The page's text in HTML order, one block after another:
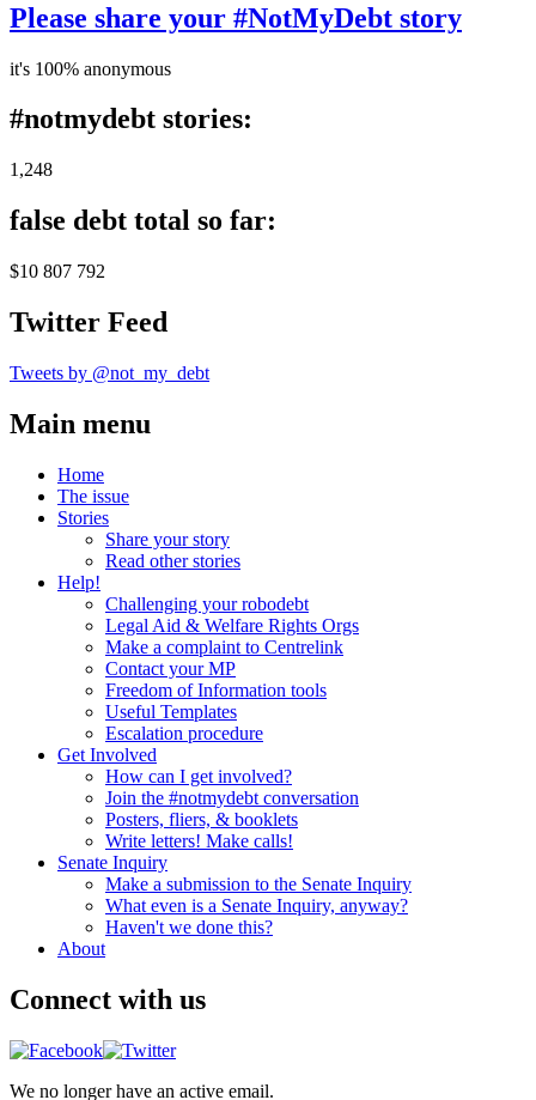
Please share your #NotMyDebt story
it's 100% anonymous
#notmydebt stories:
1,248
false debt total so far:
$10 807 792
Twitter Feed
Tweets by @not_my_debt
Main menu
Home
The issue
Stories
Share your story
Read other stories
Help!
Challenging your robodebt
Legal Aid & Welfare Rights Orgs
Make a complaint to Centrelink
Contact your MP
Freedom of Information tools
Useful Templates
Escalation procedure
Get Involved
How can I get involved?
Join the #notmydebt conversation
Posters, fliers, & booklets
Write letters! Make calls!
Senate Inquiry
Make a submission to the Senate Inquiry
What even is a Senate Inquiry, anyway?
Haven't we done this?
About
Connect with us
We no longer have an active email.